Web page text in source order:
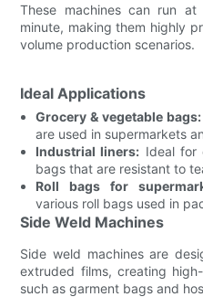
These machines can run
minute, making them highly
volume production scenarios.
Ideal Applications
Grocery & vegetable bags:
are used in supermarkets
Industrial liners: Ideal for
bags that are resistant to
Roll bags for
various roll bags used in
Side Weld Machines
Side weld machines are
extruded films, creating
such as garment bags and